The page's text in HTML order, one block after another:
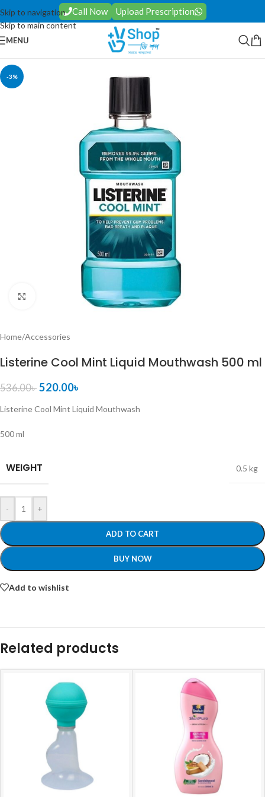
Skip to navigation
Skip to main content
Call Now Upload Prescription
MENU
-3%
Click to enlarge
Home/Accessories
Listerine Cool Mint Liquid Mouthwash 500 ml
536.00৳ 520.00৳
Listerine Cool Mint Liquid Mouthwash
500 ml
WEIGHT 0.5 kg
- +
ADD TO CART
BUY NOW
Add to wishlist
Related products